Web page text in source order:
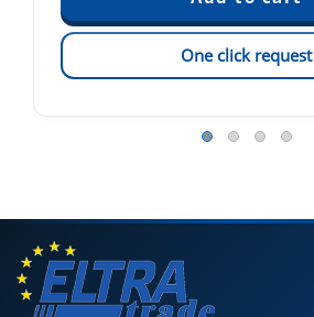
One click request